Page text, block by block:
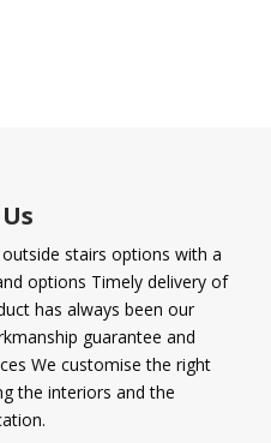
stairs options with a
options Timely delivery of
has always been our
guarantee and
We customise the right
the interiors and the